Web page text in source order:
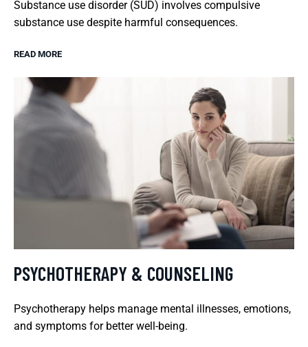
Substance use disorder (SUD) involves compulsive
substance use despite harmful consequences.
READ MORE
PSYCHOTHERAPY & COUNSELING
Psychotherapy helps manage mental illnesses, emotions,
and symptoms for better well-being.